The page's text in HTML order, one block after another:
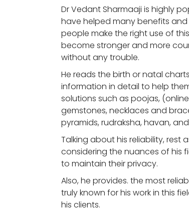
Dr Vedant Sharmaaji is highly
have helped many benefits
people make the right use of
become stronger and more
without any trouble.
He reads the birth or natal
information in detail to help
solutions such as poojas,
gemstones, necklaces and
pyramids, rudraksha, havan,
Talking about his reliability, rest
considering the nuances of his
to maintain their privacy.
Also, he provides. the most
truly known for his work in this
his clients.